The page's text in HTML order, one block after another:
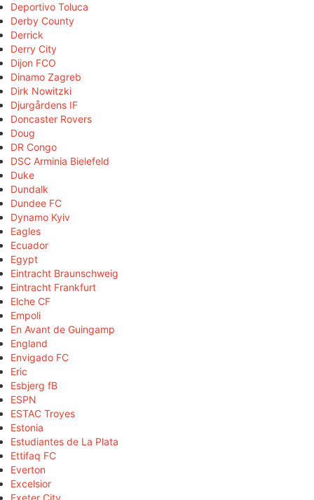
Deportivo Toluca
Derby County
Derrick
Derry City
Dijon FCO
Dinamo Zagreb
Dirk Nowitzki
Djurgårdens IF
Doncaster Rovers
Doug
DR Congo
DSC Arminia Bielefeld
Duke
Dundalk
Dundee FC
Dynamo Kyiv
Eagles
Ecuador
Egypt
Eintracht Braunschweig
Eintracht Frankfurt
Elche CF
Empoli
En Avant de Guingamp
England
Envigado FC
Eric
Esbjerg fB
ESPN
ESTAC Troyes
Estonia
Estudiantes de La Plata
Ettifaq FC
Everton
Excelsior